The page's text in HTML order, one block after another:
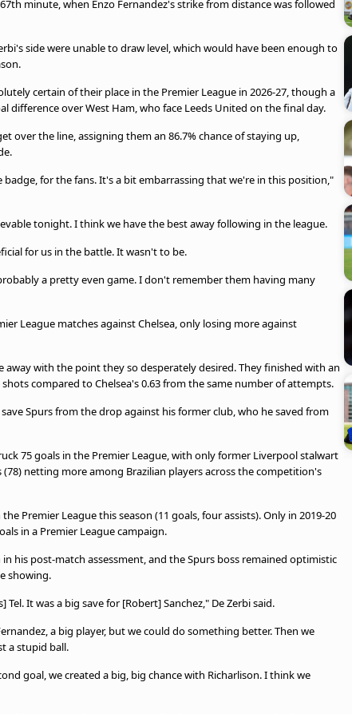
minute, when Enzo Fernandez's strike from distance was followed
side were unable to draw level, which would have been enough to
certain of their place in the Premier League in 2026-27, though a
over West Ham, who face Leeds United on the final day.
over the line, assigning them an 86.7% chance of staying up,
for the fans. It's a bit embarrassing that we're in this position,"
tonight. I think we have the best away following in the league.
for us in the battle. It wasn't to be.
a pretty even game. I don't remember them having many
League matches against Chelsea, only losing more against
with the point they so desperately desired. They finished with an
compared to Chelsea's 0.63 from the same number of attempts.
Spurs from the drop against his former club, who he saved from
75 goals in the Premier League, with only former Liverpool stalwart
(78) netting more among Brazilian players across the competition's
Premier League this season (11 goals, four assists). Only in 2019-20
in a Premier League campaign.
his post-match assessment, and the Spurs boss remained optimistic
showing.
It was a big save for [Robert] Sanchez," De Zerbi said.
a big player, but we could do something better. Then we
a stupid ball.
goal, we created a big, big chance with Richarlison. I think we